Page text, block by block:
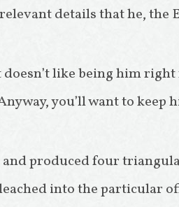
details that he, the
like being him right
you’ll want to
and produced four
into the particular